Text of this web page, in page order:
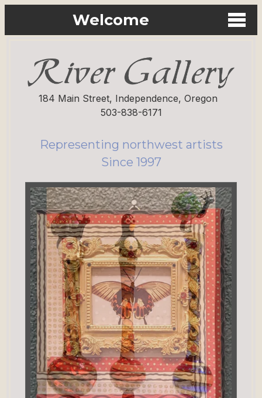
Welcome
184 Main Street, Independence, Oregon
503-838-6171
Representing northwest artists
Since 1997